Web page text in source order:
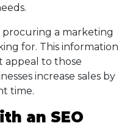
procuring a marketing
for. This information
appeal to those
increase sales by
time.
an SEO